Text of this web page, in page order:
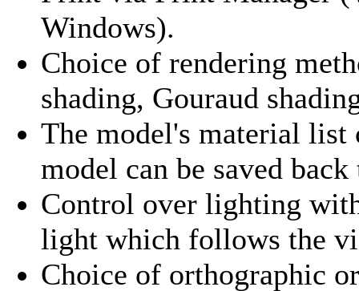
Windows).
Choice of rendering
shading, Gouraud
The model's material list
model can be saved
Control over lighting
light which follows the
Choice of orthographic